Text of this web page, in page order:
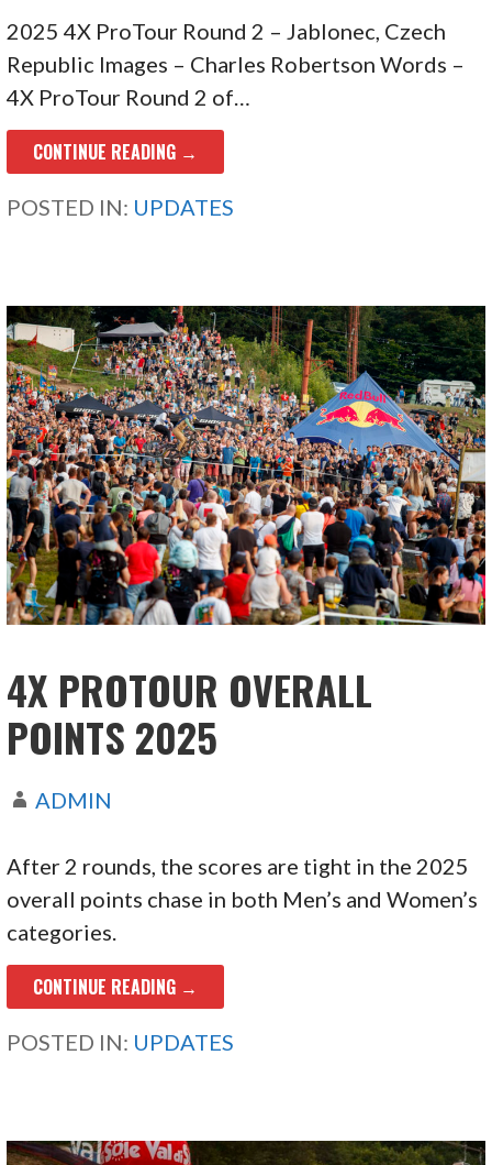
2025 4X ProTour Round 2 – Jablonec, Czech
Republic Images – Charles Robertson Words –
4X ProTour Round 2 of…
CONTINUE READING →
POSTED IN: UPDATES
4X PROTOUR OVERALL
POINTS 2025
ADMIN
After 2 rounds, the scores are tight in the 2025
overall points chase in both Men’s and Women’s
categories.
CONTINUE READING →
POSTED IN: UPDATES